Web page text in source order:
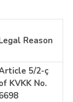
Reason
5/2-ç
KVKK No.